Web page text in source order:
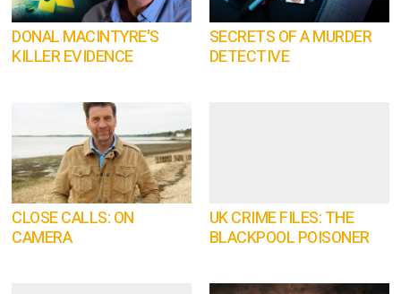
DONAL MACINTYRE'S
KILLER EVIDENCE
SECRETS OF A MURDER
DETECTIVE
CLOSE CALLS: ON
CAMERA
UK CRIME FILES: THE
BLACKPOOL POISONER